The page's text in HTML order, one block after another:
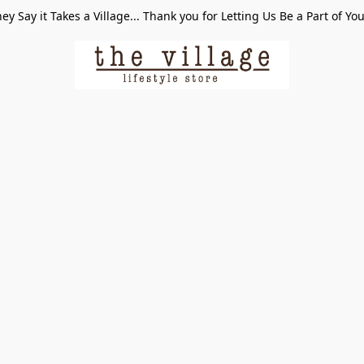
Say it Takes a Village... Thank you for Letting Us Be a Part of